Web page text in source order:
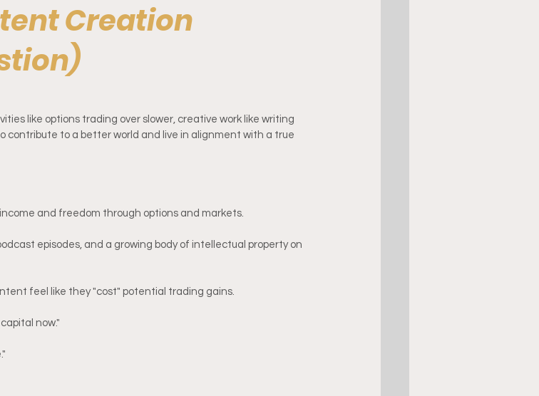
Creation
like options trading over slower, creative work like writing
contribute to a better world and live in alignment with a true
and freedom through options and markets.
episodes, and a growing body of intellectual property on
feel like they "cost" potential trading gains.
now."